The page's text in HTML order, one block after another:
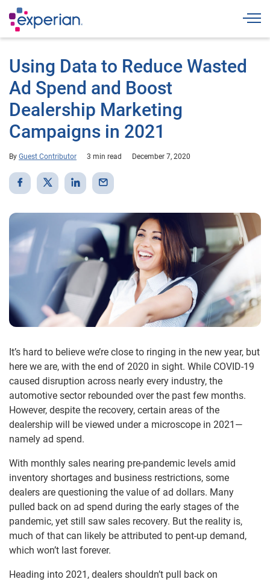
Using Data to Reduce Wasted
Ad Spend and Boost
Dealership Marketing
Campaigns in 2021
By Guest Contributor 3 min read December 7, 2020
It’s hard to believe we’re close to ringing in the new year, but
here we are, with the end of 2020 in sight. While COVID-19
caused disruption across nearly every industry, the
automotive sector rebounded over the past few months.
However, despite the recovery, certain areas of the
dealership will be viewed under a microscope in 2021—
namely ad spend.
With monthly sales nearing pre-pandemic levels amid
inventory shortages and business restrictions, some
dealers are questioning the value of ad dollars. Many
pulled back on ad spend during the early stages of the
pandemic, yet still saw sales recovery. But the reality is,
much of that can likely be attributed to pent-up demand,
which won’t last forever.
Heading into 2021, dealers shouldn’t pull back on